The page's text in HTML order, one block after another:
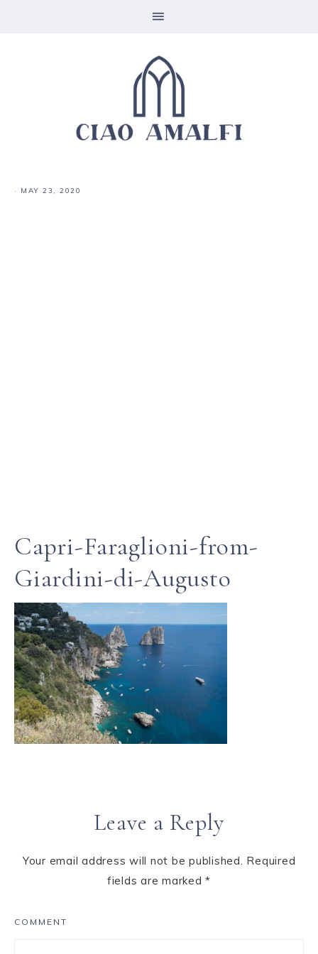
· MAY 23, 2020
Capri-Faraglioni-from-
Giardini-di-Augusto
Leave a Reply
Your email address will not be published. Required
fields are marked*
COMMENT